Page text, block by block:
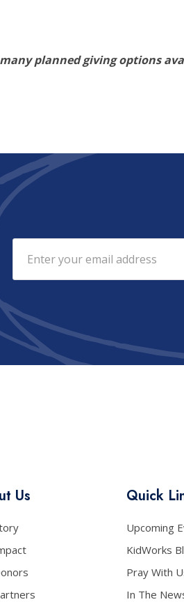
planned giving options
Us Quick
Upcoming
KidWorks
Pray With
In The